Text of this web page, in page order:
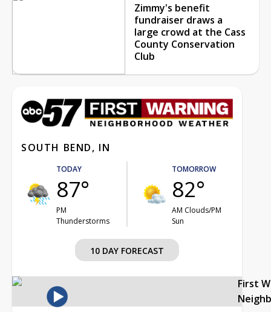
Zimmy's benefit
fundraiser draws a
large crowd at the Cass
County Conservation
Club
SOUTH BEND, IN
TODAY
87°
PM
Thunderstorms
TOMORROW
82°
AM Clouds/PM
Sun
10 DAY FORECAST
First